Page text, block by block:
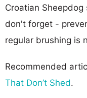
Croatian
don't forget -
regular brushing is
Recommended
That Don’t Shed.